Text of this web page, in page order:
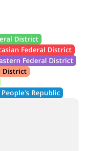
District
Federal District
Federal District
District
Republic